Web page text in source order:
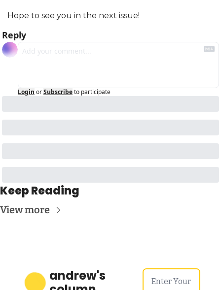
Hope to see you in the next issue!
Reply
Login orSubscribeto participate
Keep Reading
View more
andrew's